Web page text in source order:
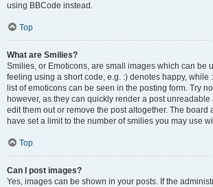
using BBCode instead.
Top
What are Smilies?
Smilies, or Emoticons, are small images which can be
feeling using a short code, e.g. :) denotes happy, while
list of emoticons can be seen in the posting form. Try
however, as they can quickly render a post
edit them out or remove the post altogether. The board
have set a limit to the number of smilies you may use
Top
Can I post images?
Yes, images can be shown in your posts. If the